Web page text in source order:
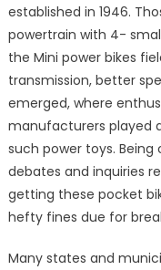
established in 1946.
powertrain with 4-
the Mini power bikes
transmission, better
emerged, where
manufacturers played
such power toys.
debates and inquiries
getting these pocket
hefty fines due for
Many states and